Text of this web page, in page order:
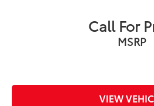
Call For
MSRP
VIEW